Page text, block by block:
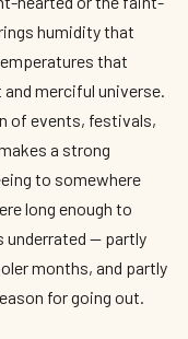
humidity that
that
merciful universe.
of events, festivals,
a strong
to somewhere
long enough to
underrated — partly
months, and partly
for going out.